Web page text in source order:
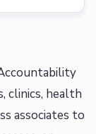
clinics, health
associates to